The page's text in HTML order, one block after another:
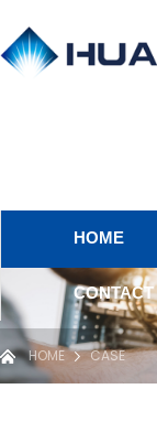
HOME
CONTACT
HOME CASE